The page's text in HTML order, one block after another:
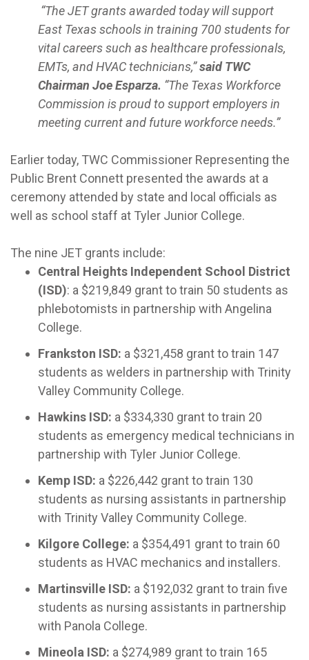
“The JET grants awarded today will support
East Texas schools in training 700 students for
vital careers such as healthcare professionals,
EMTs, and HVAC technicians,”said TWC
Chairman Joe Esparza. “The Texas Workforce
Commission is proud to support employers in
meeting current and future workforce needs.”
Earlier today, TWC Commissioner Representing the
Public Brent Connett presented the awards at a
ceremony attended by state and local officials as
well as school staff at Tyler Junior College.
The nine JET grants include:
Central Heights Independent School District
(ISD): a $219,849 grant to train 50 students as
phlebotomists in partnership with Angelina
College.
Frankston ISD: a $321,458 grant to train 147
students as welders in partnership with Trinity
Valley Community College.
Hawkins ISD: a $334,330 grant to train 20
students as emergency medical technicians in
partnership with Tyler Junior College.
Kemp ISD: a $226,442 grant to train 130
students as nursing assistants in partnership
with Trinity Valley Community College.
Kilgore College: a $354,491 grant to train 60
students as HVAC mechanics and installers.
Martinsville ISD: a $192,032 grant to train five
students as nursing assistants in partnership
with Panola College.
Mineola ISD: a $274,989 grant to train 165